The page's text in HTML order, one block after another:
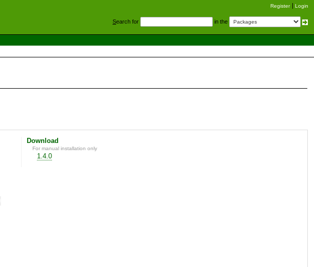
Register Login
Search for in the
Download
For manual installation only
1.4.0